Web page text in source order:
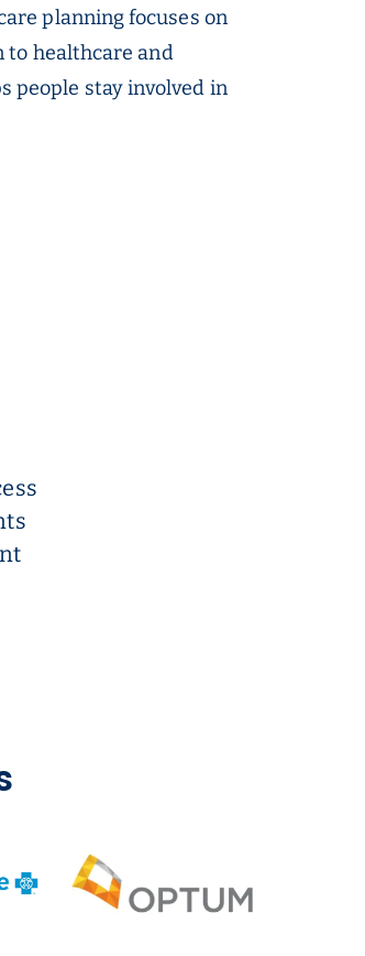
planning focuses on
healthcare and
people stay involved in